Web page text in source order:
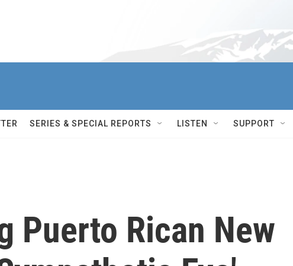
SERIES & SPECIAL REPORTS LISTEN SUPPORT
Puerto Rican New